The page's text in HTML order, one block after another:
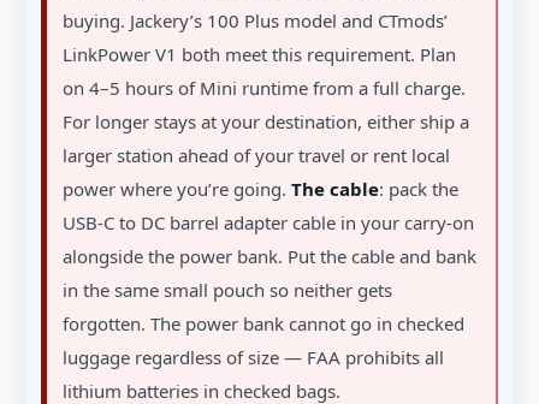
buying. Jackery’s 100 Plus model and CTmods’
LinkPower V1 both meet this requirement. Plan
on 4–5 hours of Mini runtime from a full charge.
For longer stays at your destination, either ship a
larger station ahead of your travel or rent local
power where you’re going.The cable: pack the
USB-C to DC barrel adapter cable in your carry-on
alongside the power bank. Put the cable and bank
in the same small pouch so neither gets
forgotten. The power bank cannot go in checked
luggage regardless of size — FAA prohibits all
lithium batteries in checked bags.